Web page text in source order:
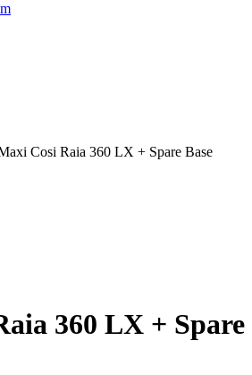
Cosi Raia 360 LX + Spare Base
360 LX + Spare